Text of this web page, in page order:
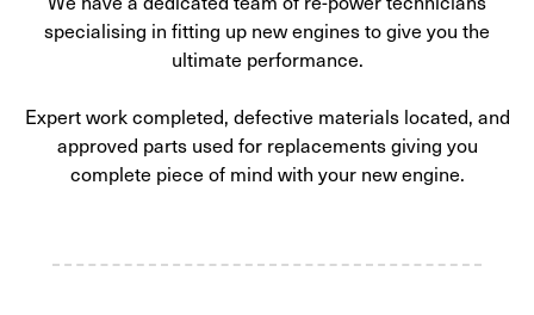
specialising in fitting up new engines to give you the
ultimate performance.
Expert work completed, defective materials located, and
approved parts used for replacements giving you
complete piece of mind with your new engine.